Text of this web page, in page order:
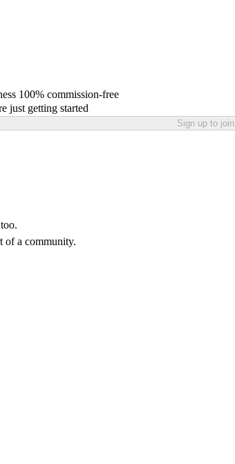
100% commission-free
just getting started
Sign up to join
of a community.